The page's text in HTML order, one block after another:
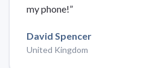
my phone!”
David Spencer
United Kingdom